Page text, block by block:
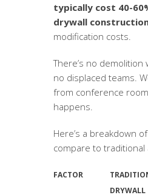
typically cost 40-
drywall
modification costs.
There’s no
no displaced teams.
from conference
happens.
Here’s a breakdown
compare to traditional
FACTOR
DRYWALL